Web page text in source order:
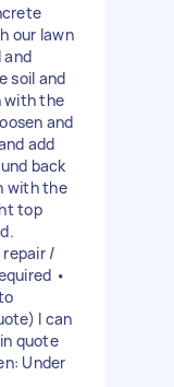
our lawn
and
soil and
with the
and
add
back
with the
top
/
•
I can
quote
Under